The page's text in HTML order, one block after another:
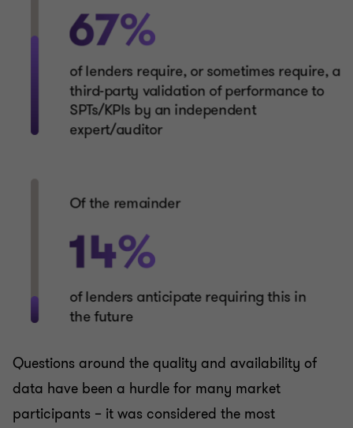
Questions around the quality and availability of
data have been a hurdle for many market
participants – it was considered the most